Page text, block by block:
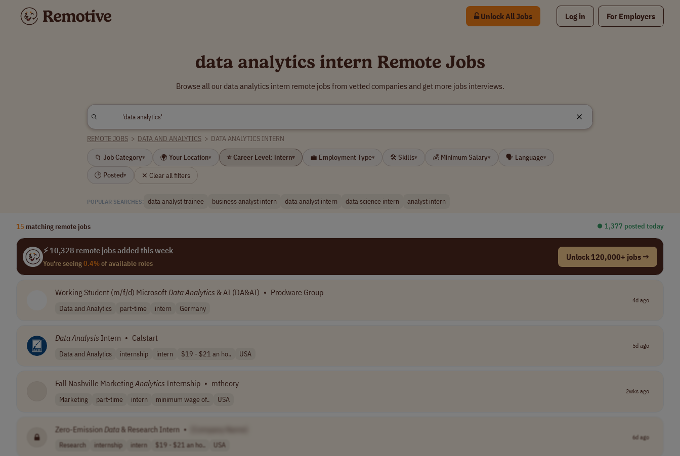
Unlock All Jobs Log in For Employers
data analytics intern Remote Jobs
Browse all our data analytics intern remote jobs from vetted companies and get more jobs interviews.
REMOTE JOBS > DATA AND ANALYTICS > DATA ANALYTICS INTERN
📁 Job Category▾ 🌍 Your Location▾ ⭐ Career Level: intern▾ 💼 Employment Type▾ 🛠 Skills▾ 💰 Minimum Salary▾ 🗣 Language▾
🕒 Posted▾ ✕ Clear all filters
POPULAR SEARCHES: data analyst trainee business analyst intern data analyst intern data science intern analyst intern
15 matching remote jobs ⏺︎ 1,377 posted today
⚡ 10,328 remote jobs added this week
You're seeing0.4%of available roles
Unlock 120,000+ jobs →
Working Student (m/f/d) MicrosoftDataAnalytics & AI (DA&AI) • Prodware Group
Data and Analytics part-time intern Germany
4d ago
DataAnalysis Intern • Calstart
Data and Analytics internship intern $19 - $21 an ho.. USA
5d ago
Fall Nashville MarketingAnalytics Internship • mtheory
Marketing part-time intern minimum wage of.. USA
2wks ago
Zero-EmissionData & Research Intern •
Research internship intern $19 - $21 an ho.. USA
6d ago